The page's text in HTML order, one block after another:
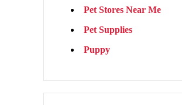
Pet Stores Near Me
Pet Supplies
Puppy